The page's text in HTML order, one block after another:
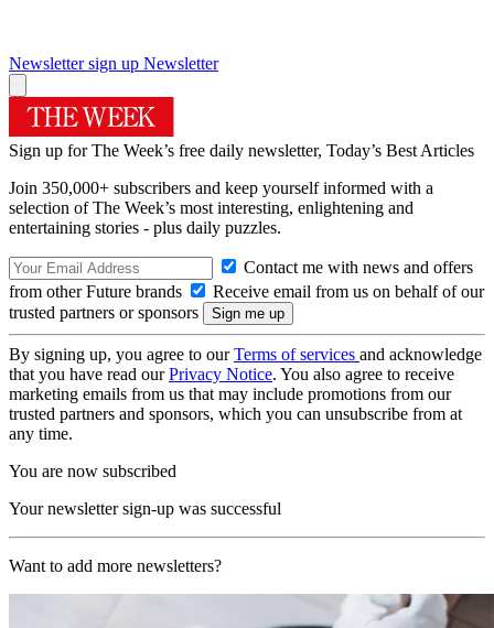
Newsletter sign up Newsletter
Sign up for The Week’s free daily newsletter, Today’s Best Articles
Join 350,000+ subscribers and keep yourself informed with a
selection of The Week’s most interesting, enlightening and
entertaining stories - plus daily puzzles.
Contact me with news and offers
from other Future brands
Receive email from us on behalf of our
trusted partners or sponsors
By signing up, you agree to ourTerms of services and acknowledge
that you have read ourPrivacy Notice. You also agree to receive
marketing emails from us that may include promotions from our
trusted partners and sponsors, which you can unsubscribe from at
any time.
You are now subscribed
Your newsletter sign-up was successful
Want to add more newsletters?